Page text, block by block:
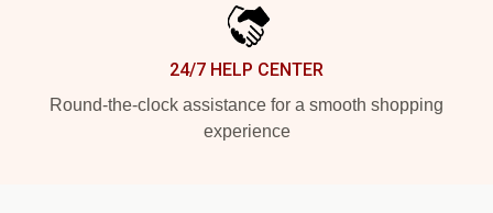
24/7 HELP CENTER
Round-the-clock assistance for a smooth shopping
experience